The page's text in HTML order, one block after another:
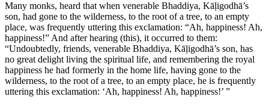
Many monks, heard that when venerable Bhaddiya, Kāḷigodhā’s
son, had gone to the wilderness, to the root of a tree, to an empty
place, was frequently uttering this exclamation: “Ah, happiness! Ah,
happiness!” And after hearing (this), it occurred to them:
“Undoubtedly, friends, venerable Bhaddiya, Kāḷigodhā’s son, has
no great delight living the spiritual life, and remembering the royal
happiness he had formerly in the home life, having gone to the
wilderness, to the root of a tree, to an empty place, he is frequently
uttering this exclamation: ‘Ah, happiness! Ah, happiness!’ ”